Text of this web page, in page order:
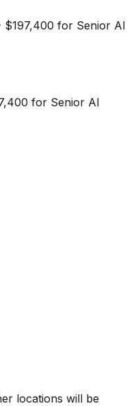
$197,400 for Senior AI
for Senior AI
locations will be